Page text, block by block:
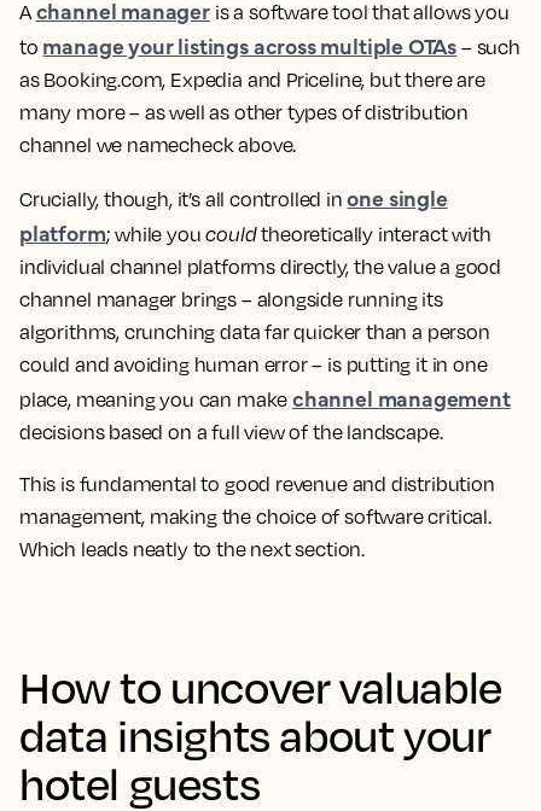
A channel manageris a software tool that allows you
to manage your listings across multiple OTAs – such
as Booking.com, Expedia and Priceline, but there are
many more – as well as other types of distribution
channel we namecheck above.
Crucially, though, it’s all controlled inone single
platform; while youcouldtheoretically interact with
individual channel platforms directly, the value a good
channel manager brings – alongside running its
algorithms, crunching data far quicker than a person
could and avoiding human error – is putting it in one
place, meaning you can make channel management
decisions based on a full view of the landscape.
This is fundamental to good revenue and distribution
management, making the choice of software critical.
Which leads neatly to the next section.
How to uncover valuable
data insights about your
hotel guests